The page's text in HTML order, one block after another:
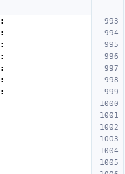
:
:
:
:
:
:
: